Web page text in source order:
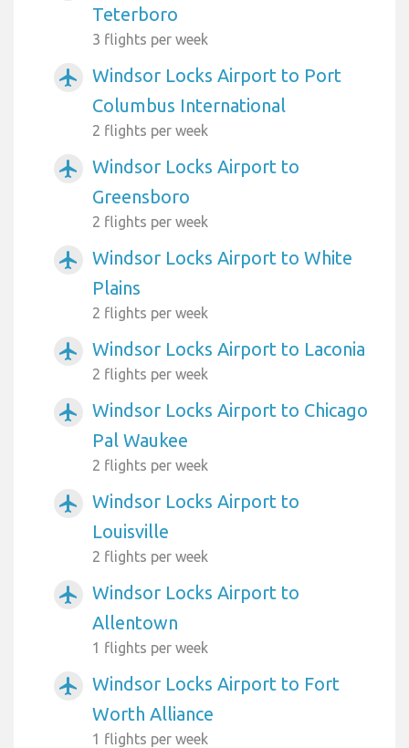
Teterboro
3 flights per week
airplanemode_active
Windsor Locks Airport to Port
Columbus International
2 flights per week
airplanemode_active
Windsor Locks Airport to
Greensboro
2 flights per week
airplanemode_active
Windsor Locks Airport to White
Plains
2 flights per week
airplanemode_active Windsor Locks Airport to Laconia
2 flights per week
airplanemode_active
Windsor Locks Airport to Chicago
Pal Waukee
2 flights per week
airplanemode_active
Windsor Locks Airport to
Louisville
2 flights per week
airplanemode_active
Windsor Locks Airport to
Allentown
1 flights per week
airplanemode_active
Windsor Locks Airport to Fort
Worth Alliance
1 flights per week